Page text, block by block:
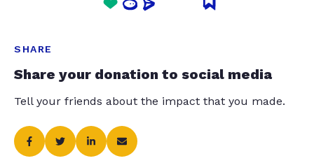
SHARE
Share your donation to social media
Tell your friends about the impact that you made.